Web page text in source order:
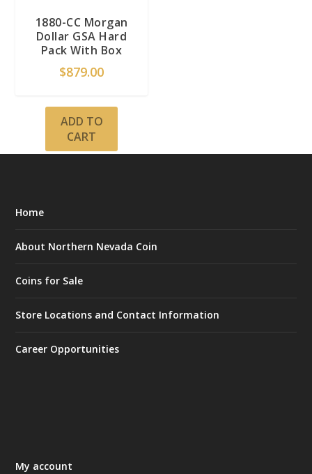
1880-CC Morgan
Dollar GSA Hard
Pack With Box
$879.00
ADD TO
CART
Home
About Northern Nevada Coin
Coins for Sale
Store Locations and Contact Information
Career Opportunities
My account